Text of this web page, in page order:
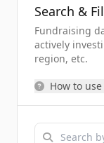
Search &
Fundraising
actively
region, etc.
How to